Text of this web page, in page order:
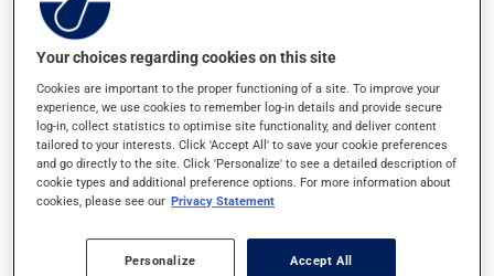
Possible side effects
In addition to its desired action, this medication may
cause some side effects, notably:
it may cause dryness of the mouth;
it may cause headaches;
it may cause constipation -- to prevent this, drink
plenty of water or juice, and eat more dietary fibre;
Your choices regarding cookies on this site
Cookies are important to the proper functioning of a site. To improve your
experience, we use cookies to remember log-in details and provide secure
log-in, collect statistics to optimise site functionality, and deliver content
tailored to your interests. Click 'Accept All' to save your cookie preferences
and go directly to the site. Click 'Personalize' to see a detailed description of
cookie types and additional preference options. For more information about
cookies, please see our Privacy Statement
Personalize Accept All